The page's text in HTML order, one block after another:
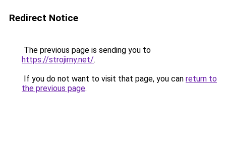
Redirect Notice
The previous page is sending you to
https://strojirny.net/.
If you do not want to visit that page, you can return to
the previous page.